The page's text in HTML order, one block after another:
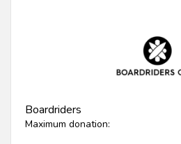
Boardriders
Maximum donation: